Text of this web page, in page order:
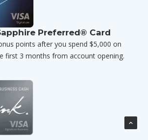
Preferred® Card
points after you spend $5,000 on
first 3 months from account opening.